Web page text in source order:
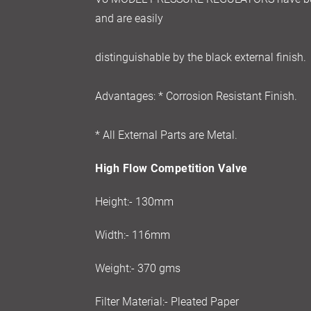
and are easily
distinguishable by the black external finish.
Advantages: * Corrosion Resistant Finish.
* All External Parts are Metal.
High Flow Competition Valve
Height:- 130mm
Width:- 116mm
Weight:- 370 gms
Filter Material:- Pleated Paper